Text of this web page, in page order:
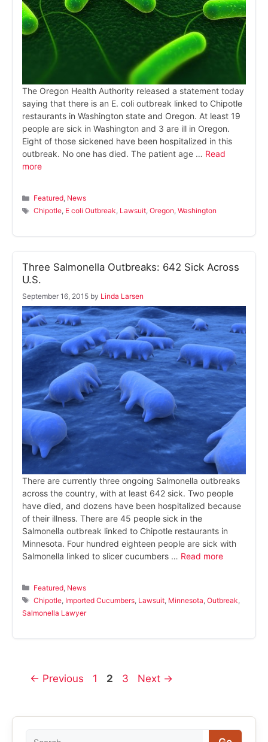
The Oregon Health Authority released a statement today
saying that there is an E. coli outbreak linked to Chipotle
restaurants in Washington state and Oregon. At least 19
people are sick in Washington and 3 are ill in Oregon.
Eight of those sickened have been hospitalized in this
outbreak. No one has died. The patient age … Read
more
Categories
Featured, News
Tags
Chipotle, E coli Outbreak, Lawsuit,Oregon,Washington
Three Salmonella Outbreaks: 642 Sick Across
U.S.
September 16, 2015 by Linda Larsen
There are currently three ongoing Salmonella outbreaks
across the country, with at least 642 sick. Two people
have died, and dozens have been hospitalized because
of their illness. There are 45 people sick in the
Salmonella outbreak linked to Chipotle restaurants in
Minnesota. Four hundred eighteen people are sick with
Salmonella linked to slicer cucumbers … Read more
Categories
Featured News
Tags
Chipotle Imported Cucumbers Lawsuit Minnesota ,Outbreak
Salmonella Lawyer
← Previous Page
1 Page
2 Page
3 Next →